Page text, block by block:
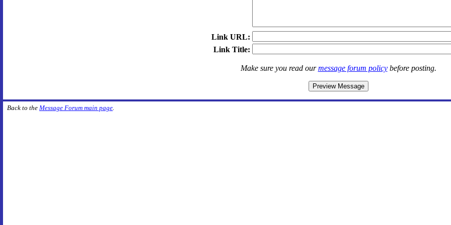
Link URL:
Link Title:
Make sure you read ourmessage forum policybefore posting.
Back to the Message Forum main page.